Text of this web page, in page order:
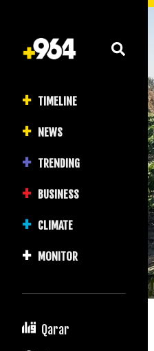
TIMELINE
NEWS
TRENDING
BUSINESS
CLIMATE
MONITOR
Qarar